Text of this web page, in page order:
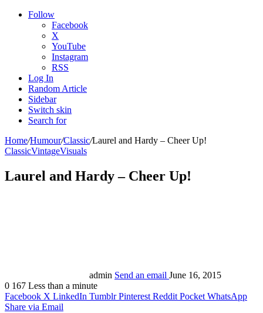
Follow
Facebook
X
YouTube
Instagram
RSS
Log In
Random Article
Sidebar
Switch skin
Search for
Home/Humour/Classic/Laurel and Hardy – Cheer Up!
ClassicVintageVisuals
Laurel and Hardy – Cheer Up!
admin Send an email June 16, 2015
0 167 Less than a minute
Facebook X LinkedIn Tumblr Pinterest Reddit Pocket WhatsApp
Share via Email